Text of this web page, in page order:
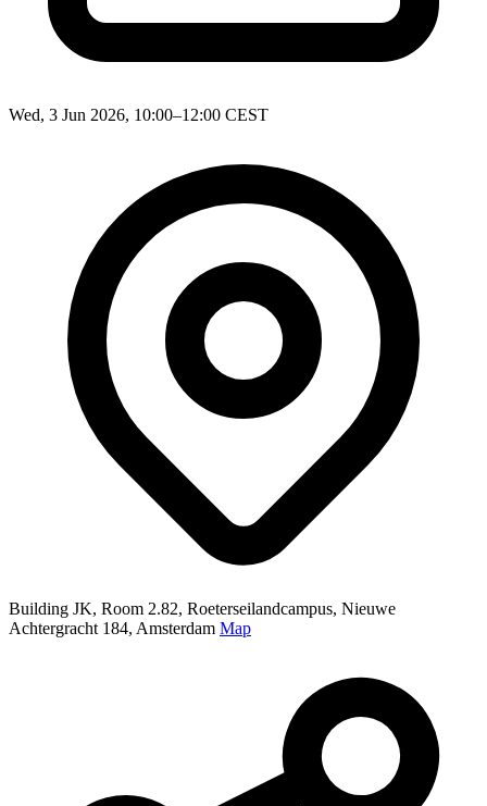
Wed, 3 Jun 2026, 10:00–12:00 CEST
Building JK, Room 2.82, Roeterseilandcampus, Nieuwe
Achtergracht 184, Amsterdam Map